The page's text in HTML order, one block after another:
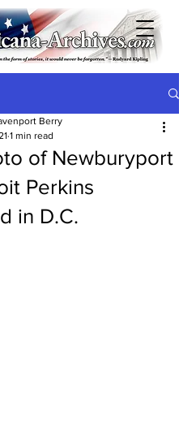
of Newburyport
Perkins
in D.C.
Berry
1 min read
out of 5 stars.